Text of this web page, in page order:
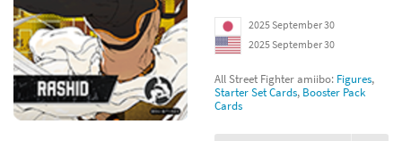
Release dates
Games
Compatibility Scoreboard
2025 September 30
2025 September 30
All Street Fighter amiibo: Figures,
Starter Set Cards, Booster Pack
Cards